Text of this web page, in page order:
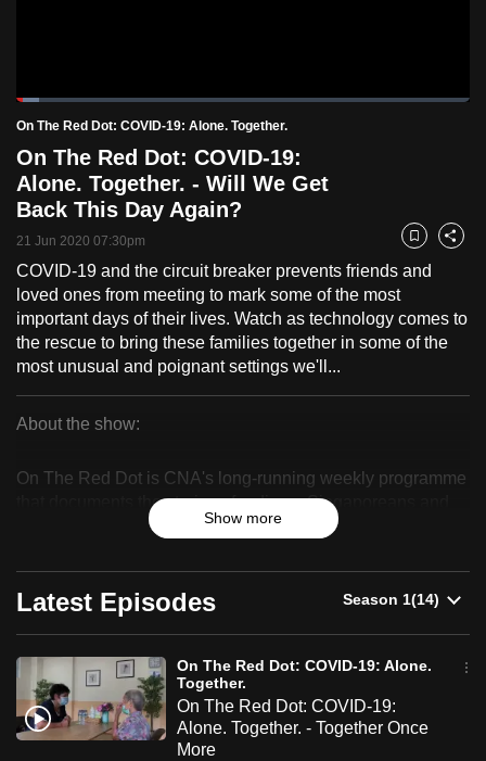
PauseUnmute
Current
Time
0:18 / Duration
23:15
Loaded:
4.98%
On The Red Dot: COVID-19: Alone. Together.
On The Red Dot: COVID-19:
Alone. Together. - Will We Get
Back This Day Again?
21 Jun 2020 07:30pm Bookmark
Share
COVID-19 and the circuit breaker prevents friends and
loved ones from meeting to mark some of the most
important days of their lives. Watch as technology comes to
the rescue to bring these families together in some of the
most unusual and poignant settings we'll...
Dot:
COVID-
19:
Alone.
Together.
About the show:
On The Red Dot is CNA's long-running weekly programme
that documents the stories of ordinary Singaporeans and
celebrates their resilience, identity and sense of belonging.
Show more
Latest Episodes
On The Red Dot: COVID-19: Alone.
Together.
On The Red Dot: COVID-19:
Alone. Together. - Together Once
More
but
we
want
your
experience
with
CNA
to
be
fast,
secure
and
the
it
To
continue,
upgrade
to
a
supported